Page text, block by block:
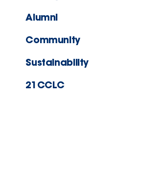
Alumni
Community
Sustainability
21CCLC